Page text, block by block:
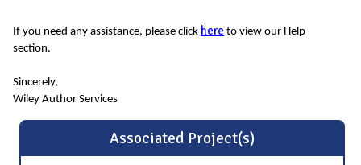
If you need any assistance, please click here to view our Help
section.
Sincerely,
Wiley Author Services
Associated Project(s)